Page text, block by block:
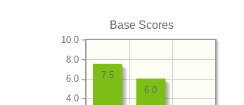
Base Scores
4.0
6.0
8.0
10.0
6.0
7.5